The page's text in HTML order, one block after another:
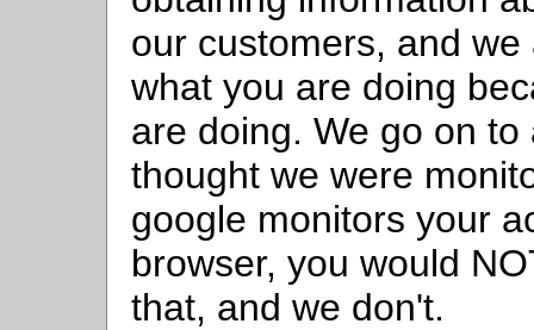
our customers, and
what you are doing
are doing. We go on
thought we were
google monitors your
browser, you would
that, and we don't.